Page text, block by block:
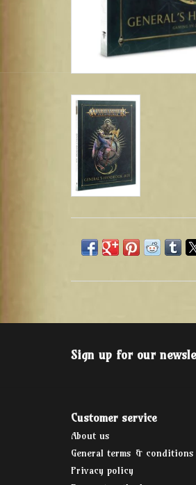
Sign up for our
Customer service
About us
General terms & conditions
Privacy policy